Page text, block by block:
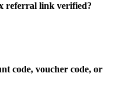
referral link verified?
code, voucher code, or